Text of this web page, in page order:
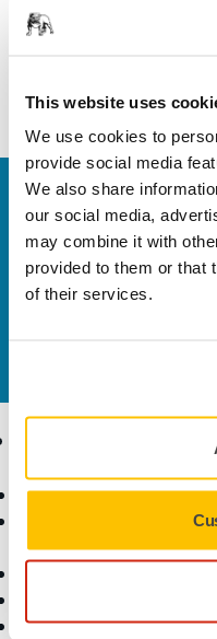
This website uses
We use cookies to
provide social media
We also share
our social media,
may combine it with
provided to them or that
of their services.
Width
Welcome to the
To find out more
solutions available
yourlocal
Contact us
Abrasives and
Consumables
Power Tools